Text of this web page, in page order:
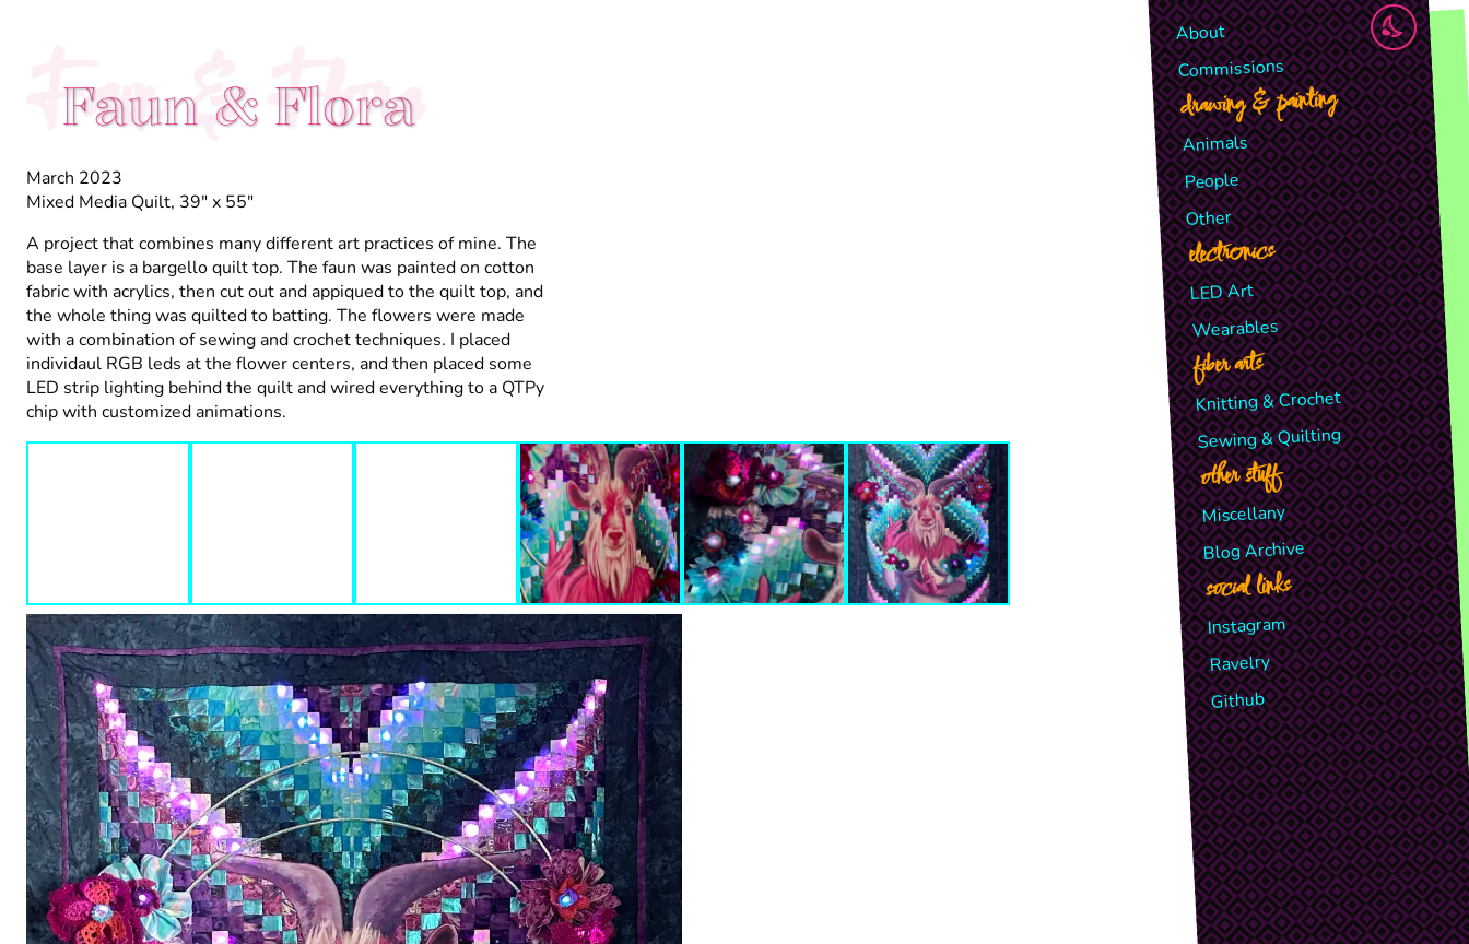
About
Commissions
drawing & painting
Animals
People
Other
electronics
LED Art
Wearables
fiber arts
Knitting & Crochet
Sewing & Quilting
other stuff
Miscellany
Blog Archive
social links
Instagram
Ravelry
Github
Faun & Flora
Faun & Flora
March 2023
Mixed Media Quilt, 39" x 55"
A project that combines many different art practices of mine. The
base layer is a bargello quilt top. The faun was painted on cotton
fabric with acrylics, then cut out and appiqued to the quilt top, and
the whole thing was quilted to batting. The flowers were made
with a combination of sewing and crochet techniques. I placed
individaul RGB leds at the flower centers, and then placed some
LED strip lighting behind the quilt and wired everything to a QTPy
chip with customized animations.